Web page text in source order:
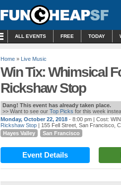
ALL EVENTS FREE TODAY
Home » Live Music
Win Tix: Whimsical
Rickshaw Stop
Dang! This event has already taken place.
>> Want to see our Top Picks for this week
Monday, October 22, 2018 - 8:00 pm | Cost: WIN
Rickshaw Stop | 155 Fell Street, San Francisco,
Hayes Valley
San Francisco
Event Details